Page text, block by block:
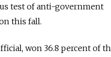
test of anti-government
this fall.
won 36.8 percent of